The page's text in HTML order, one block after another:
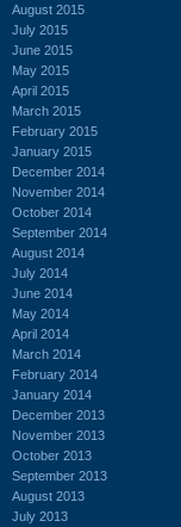
August 2015
July 2015
June 2015
May 2015
April 2015
March 2015
February 2015
January 2015
December 2014
November 2014
October 2014
September 2014
August 2014
July 2014
June 2014
May 2014
April 2014
March 2014
February 2014
January 2014
December 2013
November 2013
October 2013
September 2013
August 2013
July 2013